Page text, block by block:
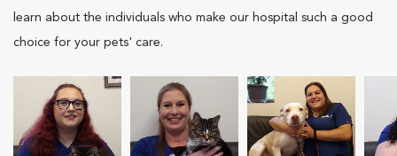
learn about the individuals who make our hospital such a good
choice for your pets' care.